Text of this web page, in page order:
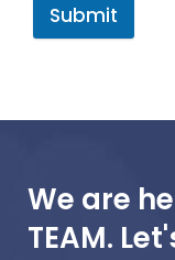
Submit
We are
TEAM.